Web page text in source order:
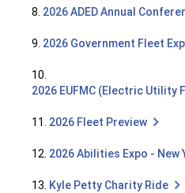
8. 2026 ADED Annual
9. 2026 Government Fleet
10.
2026 EUFMC (Electric Utility
11. 2026 Fleet Preview
12. 2026 Abilities Expo - New
13. Kyle Petty Charity Ride